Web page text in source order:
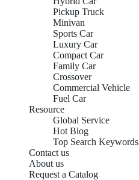
Pickup Truck
Minivan
Sports Car
Luxury Car
Compact Car
Family Car
Crossover
Commercial Vehicle
Fuel Car
Resource
Global Service
Hot Blog
Top Search Keywords
Contact us
About us
Request a Catalog